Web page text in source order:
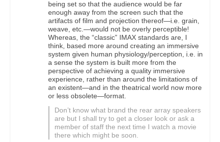
being set so that the audience would be far
enough away from the screen such that the
artifacts of film and projection thereof—i.e. grain,
weave, etc.—would not be overly perceptible!
Whereas, the “classic” IMAX standards are, I
think, based more around creating an immersive
system given human physiology/perception, i.e. in
a sense the system is built more from the
perspective of achieving a quality immersive
experience, rather than around the limitations of
an existent—and in the theatrical world now more
or less obsolete—format.
Don’t know what brand the rear array speakers
are but I shall try to get a closer look or ask a
member of staff the next time I watch a movie
there which might be soon.